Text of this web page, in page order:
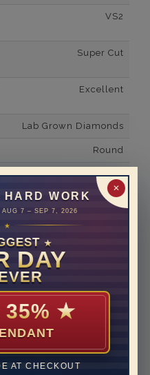
✕
WORK
7 – SEP 7, 2026
★
★
DAY
35% ★
AT CHECKOUT
VS2
Super Cut
Excellent
Lab Grown Diamonds
Round
0.1*
14K White Gold
Lab Grown Diamond